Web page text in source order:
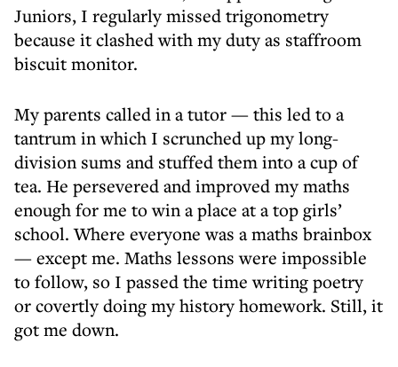
Juniors, I regularly missed trigonometry
because it clashed with my duty as staffroom
biscuit monitor.
My parents called in a tutor — this led to a
tantrum in which I scrunched up my long-
division sums and stuffed them into a cup of
tea. He persevered and improved my maths
enough for me to win a place at a top girls’
school. Where everyone was a maths brainbox
— except me. Maths lessons were impossible
to follow, so I passed the time writing poetry
or covertly doing my history homework. Still, it
got me down.